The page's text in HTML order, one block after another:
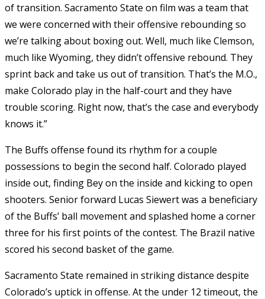
of transition. Sacramento State on film was a team that
we were concerned with their offensive rebounding so
we’re talking about boxing out. Well, much like Clemson,
much like Wyoming, they didn’t offensive rebound. They
sprint back and take us out of transition. That’s the M.O.,
make Colorado play in the half-court and they have
trouble scoring. Right now, that’s the case and everybody
knows it.”
The Buffs offense found its rhythm for a couple
possessions to begin the second half. Colorado played
inside out, finding Bey on the inside and kicking to open
shooters. Senior forward Lucas Siewert was a beneficiary
of the Buffs’ ball movement and splashed home a corner
three for his first points of the contest. The Brazil native
scored his second basket of the game.
Sacramento State remained in striking distance despite
Colorado’s uptick in offense. At the under 12 timeout, the